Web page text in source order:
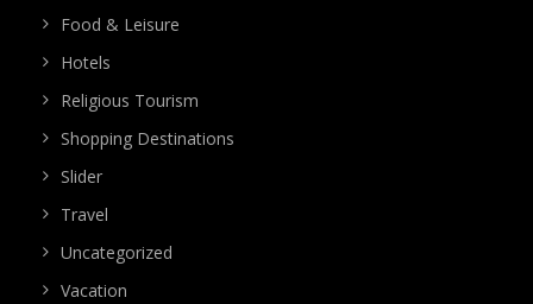
Food & Leisure
Hotels
Religious Tourism
Shopping Destinations
Slider
Travel
Uncategorized
Vacation